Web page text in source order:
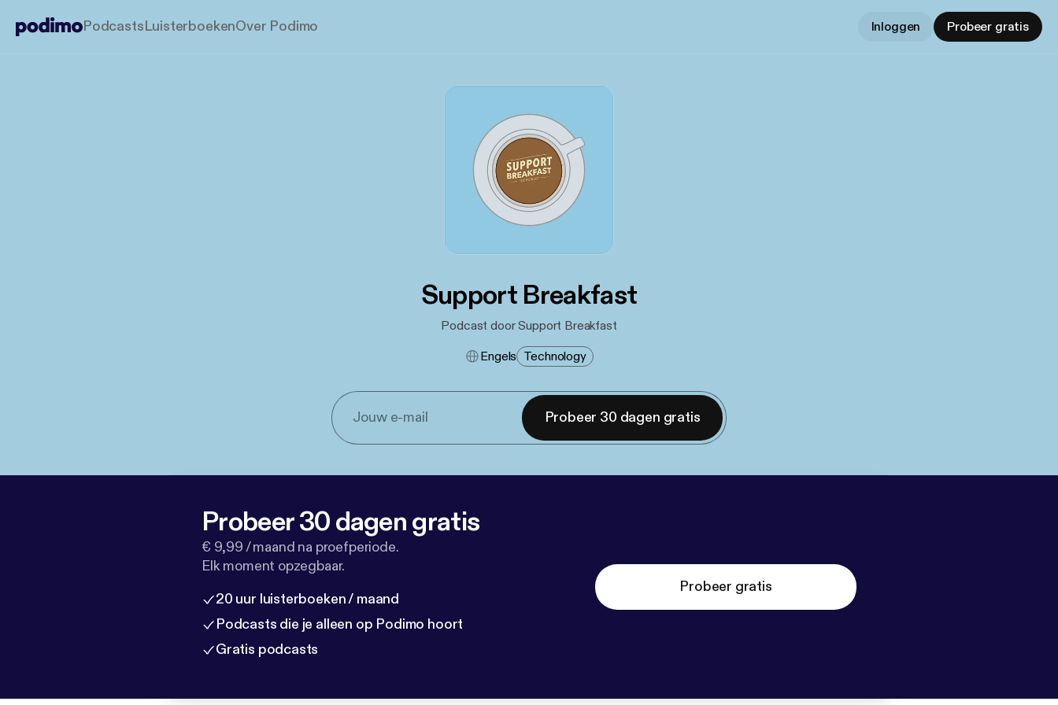
PodcastsLuisterboekenOver Podimo Inloggen Probeer gratis
Support Breakfast
Podcast door Support Breakfast
Engels Technology
Probeer 30 dagen gratis
Probeer 30 dagen gratis
€ 9,99 / maand na proefperiode.
Elk moment opzegbaar.
20 uur luisterboeken / maand
Podcasts die je alleen op Podimo hoort
Gratis podcasts
Probeer gratis